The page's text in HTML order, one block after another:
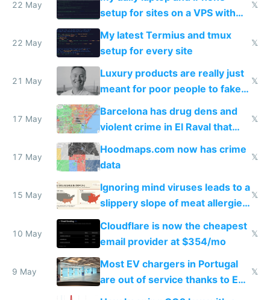
22 May
setup for sites on a VPS with
Claude Code
𝕏
22 May
My latest Termius and tmux
setup for every site
𝕏
21 May
Luxury products are really just
meant for poor people to fake
they're rich
𝕏
17 May
Barcelona has drug dens and
violent crime in El Raval that
Google Maps won't show
𝕏
17 May
Hoodmaps.com now has crime
data
𝕏
15 May
Ignoring mind viruses leads to a
slippery slope of meat allergies
from engineered ticks
𝕏
10 May
Cloudflare is now the cheapest
email provider at $354/mo
𝕏
9 May
Most EV chargers in Portugal
are out of service thanks to EU
𝕏